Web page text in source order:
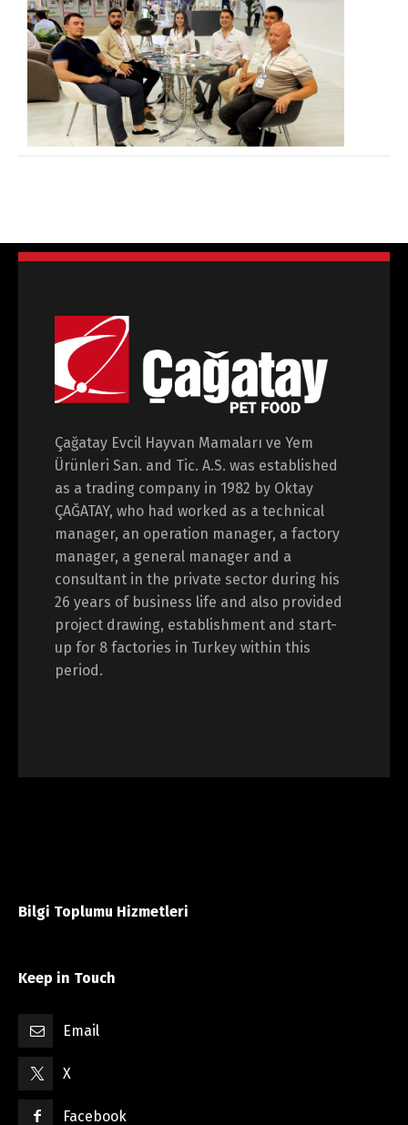
Çağatay Evcil Hayvan Mamaları ve Yem
Ürünleri San. and Tic. A.S. was established
as a trading company in 1982 by Oktay
ÇAĞATAY, who had worked as a technical
manager, an operation manager, a factory
manager, a general manager and a
consultant in the private sector during his
26 years of business life and also provided
project drawing, establishment and start-
up for 8 factories in Turkey within this
period.
Bilgi Toplumu Hizmetleri
Keep in Touch
Email
X
Facebook